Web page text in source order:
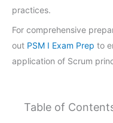
practices.
For comprehensive
out PSM I Exam Prep to
application of Scrum
Table of